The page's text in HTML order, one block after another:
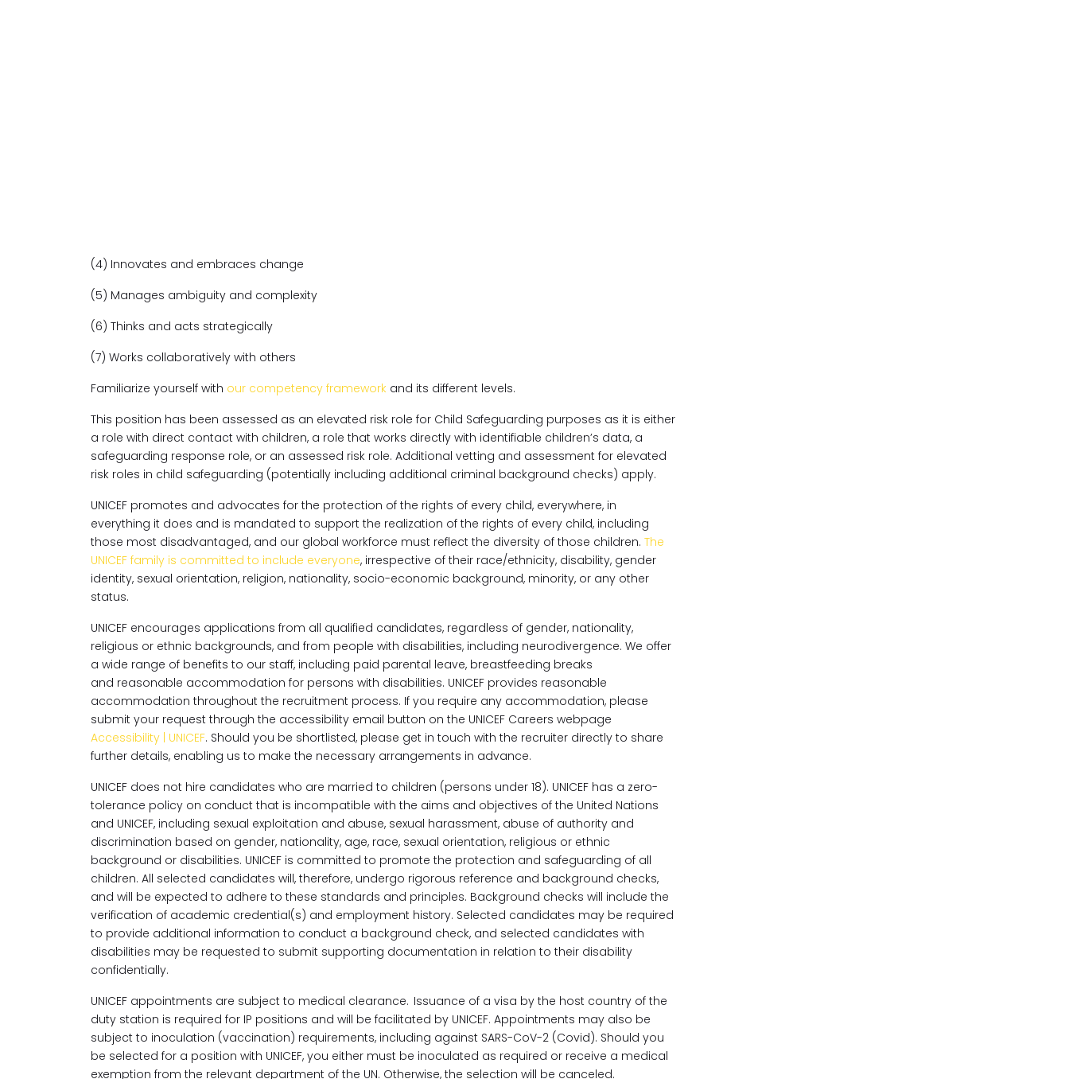
(4) Innovates and embraces change
(5) Manages ambiguity and complexity
(6) Thinks and acts strategically
(7) Works collaboratively with others
Familiarize yourself with our competency framework and its different levels.
This position has been assessed as an elevated risk role for Child Safeguarding purposes as it is either
a role with direct contact with children, a role that works directly with identifiable children’s data, a
safeguarding response role, or an assessed risk role. Additional vetting and assessment for elevated
risk roles in child safeguarding (potentially including additional criminal background checks) apply.
UNICEF promotes and advocates for the protection of the rights of every child, everywhere, in
everything it does and is mandated to support the realization of the rights of every child, including
those most disadvantaged, and our global workforce must reflect the diversity of those children. The
UNICEF family is committed to include everyone, irrespective of their race/ethnicity, disability, gender
identity, sexual orientation, religion, nationality, socio-economic background, minority, or any other
status.
UNICEF encourages applications from all qualified candidates, regardless of gender, nationality,
religious or ethnic backgrounds, and from people with disabilities, including neurodivergence. We offer
a wide range of benefits to our staff, including paid parental leave, breastfeeding breaks
and reasonable accommodation for persons with disabilities. UNICEF provides reasonable
accommodation throughout the recruitment process. If you require any accommodation, please
submit your request through the accessibility email button on the UNICEF Careers webpage
Accessibility | UNICEF. Should you be shortlisted, please get in touch with the recruiter directly to share
further details, enabling us to make the necessary arrangements in advance.
UNICEF does not hire candidates who are married to children (persons under 18). UNICEF has a zero-
tolerance policy on conduct that is incompatible with the aims and objectives of the United Nations
and UNICEF, including sexual exploitation and abuse, sexual harassment, abuse of authority and
discrimination based on gender, nationality, age, race, sexual orientation, religious or ethnic
background or disabilities. UNICEF is committed to promote the protection and safeguarding of all
children. All selected candidates will, therefore, undergo rigorous reference and background checks,
and will be expected to adhere to these standards and principles. Background checks will include the
verification of academic credential(s) and employment history. Selected candidates may be required
to provide additional information to conduct a background check, and selected candidates with
disabilities may be requested to submit supporting documentation in relation to their disability
confidentially.
UNICEF appointments are subject to medical clearance. Issuance of a visa by the host country of the
duty station is required for IP positions and will be facilitated by UNICEF. Appointments may also be
subject to inoculation (vaccination) requirements, including against SARS-CoV-2 (Covid). Should you
be selected for a position with UNICEF, you either must be inoculated as required or receive a medical
exemption from the relevant department of the UN. Otherwise, the selection will be canceled.